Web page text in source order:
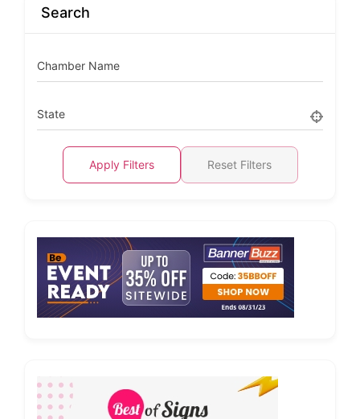
Search
Chamber Name
State
Apply Filters Reset Filters